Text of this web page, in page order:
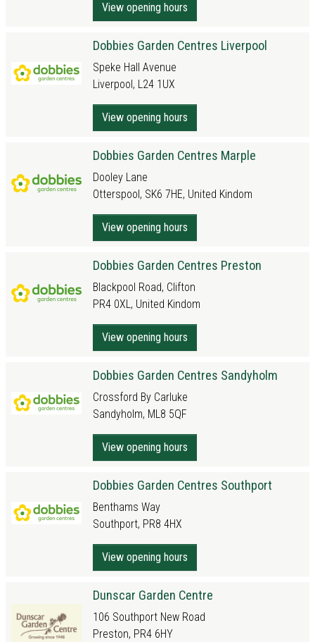
View opening hours
Dobbies Garden Centres Liverpool
Speke Hall Avenue
Liverpool, L24 1UX
View opening hours
Dobbies Garden Centres Marple
Dooley Lane
Otterspool, SK6 7HE, United Kindom
View opening hours
Dobbies Garden Centres Preston
Blackpool Road, Clifton
PR4 0XL, United Kindom
View opening hours
Dobbies Garden Centres Sandyholm
Crossford By Carluke
Sandyholm, ML8 5QF
View opening hours
Dobbies Garden Centres Southport
Benthams Way
Southport, PR8 4HX
View opening hours
Dunscar Garden Centre
106 Southport New Road
Preston, PR4 6HY